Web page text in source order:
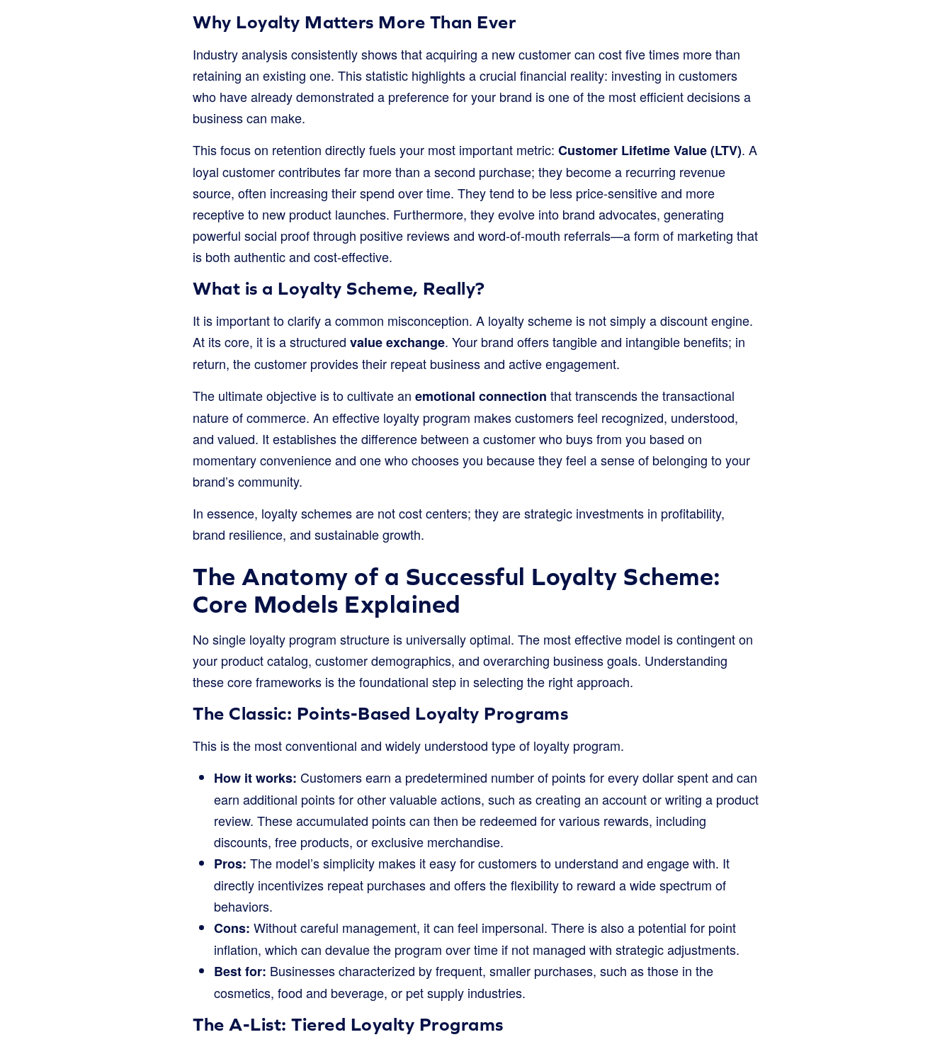
Why Loyalty Matters More Than Ever
Industry analysis consistently shows that acquiring a new customer can cost five times more than
retaining an existing one. This statistic highlights a crucial financial reality: investing in customers
who have already demonstrated a preference for your brand is one of the most efficient decisions a
business can make.
This focus on retention directly fuels your most important metric: Customer Lifetime Value (LTV). A
loyal customer contributes far more than a second purchase; they become a recurring revenue
source, often increasing their spend over time. They tend to be less price-sensitive and more
receptive to new product launches. Furthermore, they evolve into brand advocates, generating
powerful social proof through positive reviews and word-of-mouth referrals—a form of marketing that
is both authentic and cost-effective.
What is a Loyalty Scheme, Really?
It is important to clarify a common misconception. A loyalty scheme is not simply a discount engine.
At its core, it is a structured value exchange. Your brand offers tangible and intangible benefits; in
return, the customer provides their repeat business and active engagement.
The ultimate objective is to cultivate an emotional connection that transcends the transactional
nature of commerce. An effective loyalty program makes customers feel recognized, understood,
and valued. It establishes the difference between a customer who buys from you based on
momentary convenience and one who chooses you because they feel a sense of belonging to your
brand’s community.
In essence, loyalty schemes are not cost centers; they are strategic investments in profitability,
brand resilience, and sustainable growth.
The Anatomy of a Successful Loyalty Scheme:
Core Models Explained
No single loyalty program structure is universally optimal. The most effective model is contingent on
your product catalog, customer demographics, and overarching business goals. Understanding
these core frameworks is the foundational step in selecting the right approach.
The Classic: Points-Based Loyalty Programs
This is the most conventional and widely understood type of loyalty program.
How it works: Customers earn a predetermined number of points for every dollar spent and can
earn additional points for other valuable actions, such as creating an account or writing a product
review. These accumulated points can then be redeemed for various rewards, including
discounts, free products, or exclusive merchandise.
Pros: The model’s simplicity makes it easy for customers to understand and engage with. It
directly incentivizes repeat purchases and offers the flexibility to reward a wide spectrum of
behaviors.
Cons: Without careful management, it can feel impersonal. There is also a potential for point
inflation, which can devalue the program over time if not managed with strategic adjustments.
Best for: Businesses characterized by frequent, smaller purchases, such as those in the
cosmetics, food and beverage, or pet supply industries.
The A-List: Tiered Loyalty Programs